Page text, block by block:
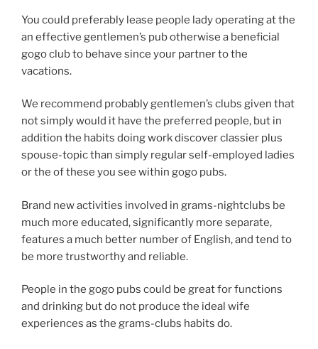
You could preferably lease people lady operating at the
an effective gentlemen’s pub otherwise a beneficial
gogo club to behave since your partner to the
vacations.
We recommend probably gentlemen’s clubs given that
not simply would it have the preferred people, but in
addition the habits doing work discover classier plus
spouse-topic than simply regular self-employed ladies
or the of these you see within gogo pubs.
Brand new activities involved in grams-nightclubs be
much more educated, significantly more separate,
features a much better number of English, and tend to
be more trustworthy and reliable.
People in the gogo pubs could be great for functions
and drinking but do not produce the ideal wife
experiences as the grams-clubs habits do.